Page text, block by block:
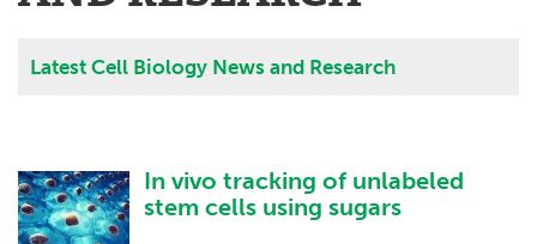
Products Videos
Search Become a Member
Latest Cell Biology News and Research
In vivo tracking of unlabeled
stem cells using sugars